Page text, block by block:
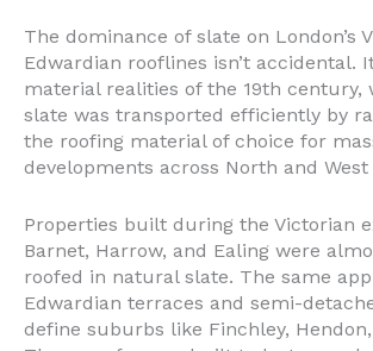
The dominance of slate on London’s
Edwardian rooflines isn’t accidental.
material realities of the 19th century,
slate was transported efficiently by
the roofing material of choice for
developments across North and West
Properties built during the Victorian
Barnet, Harrow, and Ealing were
roofed in natural slate. The same
Edwardian terraces and semi-
define suburbs like Finchley,